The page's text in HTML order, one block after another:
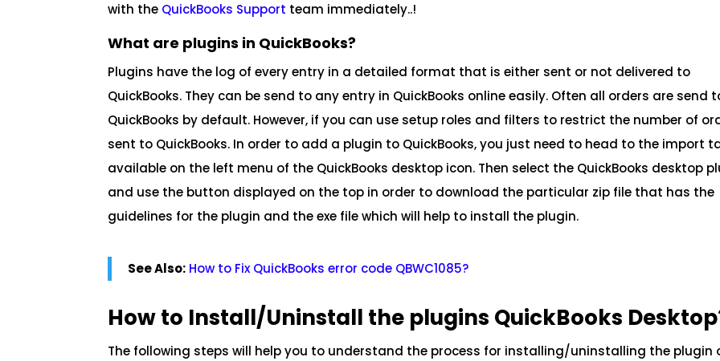
with the QuickBooks Support team immediately..!
What are plugins in QuickBooks?
Plugins have the log of every entry in a detailed format that is either sent or not delivered to
QuickBooks. They can be send to any entry in QuickBooks online easily. Often all orders are send
QuickBooks by default. However, if you can use setup roles and filters to restrict the number of
sent to QuickBooks. In order to add a plugin to QuickBooks, you just need to head to the import
available on the left menu of the QuickBooks desktop icon. Then select the QuickBooks desktop
and use the button displayed on the top in order to download the particular zip file that has the
guidelines for the plugin and the exe file which will help to install the plugin.
See Also: How to Fix QuickBooks error code QBWC1085?
How to Install/Uninstall the plugins QuickBooks
The following steps will help you to understand the process for installing/uninstalling the plugin